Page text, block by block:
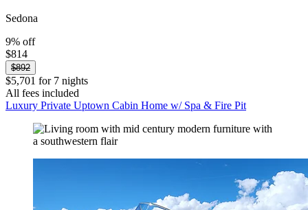
Sedona
9% off
$814
$892
$5,701 for 7 nights
All fees included
Luxury Private Uptown Cabin Home w/ Spa & Fire Pit